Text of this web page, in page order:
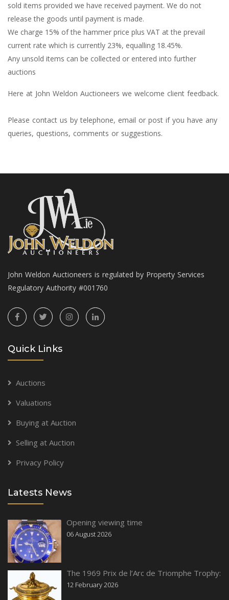
sold items provided we have received payment. We do not
release the goods until payment is made.
We charge 15% of the hammer price plus VAT at the prevail
current rate which is currently 23%, equalling 18.45%.
Any unsold items can be collected or entered into further
auctions
Here at John Weldon Auctioneers we welcome client feedback.
Please contact us by telephone, email or post if you have any
queries, questions, comments or suggestions.
John Weldon Auctioneers is regulated by Property Services
Regulatory Authority #001760
Quick Links
Auctions
Valuations
Buying at Auction
Selling at Auction
Privacy Policy
Latests News
Opening viewing time
06 August 2026
The 1969 Prix de l’Arc de Triomphe Trophy:
12 February 2026